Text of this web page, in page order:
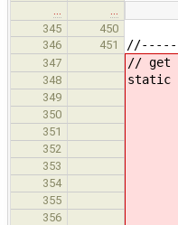
345
450
346
451
347 // get
348 static
349
350
351
352
353 if((0
354 //
355 //
356 i =